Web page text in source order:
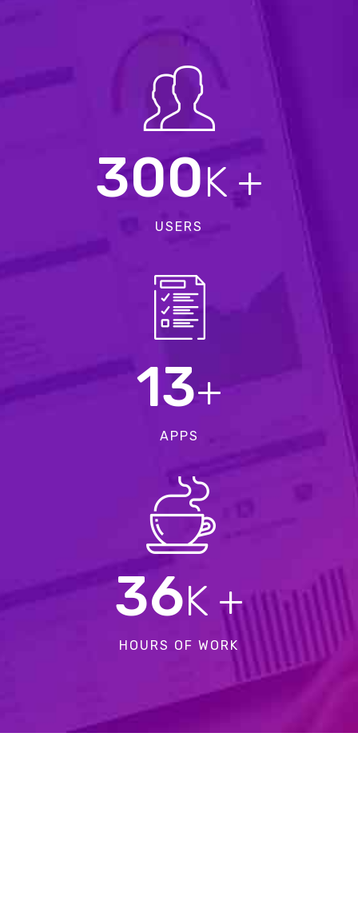
300K +
USERS
13+
APPS
36K +
HOURS OF WORK